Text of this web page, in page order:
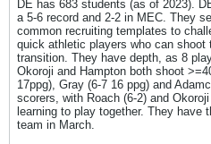
DE has 683 students (as of 2023).
a 5-6 record and 2-2 in MEC. They
common recruiting templates to
quick athletic players who can
transition. They have depth, as 8
Okoroji and Hampton both shoot
17ppg), Gray (6-7 16 ppg) and
scorers, with Roach (6-2) and
learning to play together. They have
team in March.